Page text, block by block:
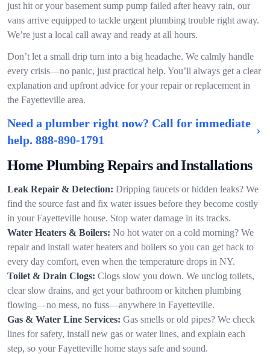
just hit or your basement sump pump failed after heavy rain, our
vans arrive equipped to tackle urgent plumbing trouble right away.
We’re just a local call away and ready at all hours.
Don’t let a small drip turn into a big headache. We calmly handle
every crisis—no panic, just practical help. You’ll always get a clear
explanation and upfront advice for your repair or replacement in
the Fayetteville area.
Need a plumber right now? Call for immediate
help. 888-890-1791
Home Plumbing Repairs and Installations
Leak Repair & Detection: Dripping faucets or hidden leaks? We
find the source fast and fix water issues before they become costly
in your Fayetteville house. Stop water damage in its tracks.
Water Heaters & Boilers: No hot water on a cold morning? We
repair and install water heaters and boilers so you can get back to
every day comfort, even when the temperature drops in NY.
Toilet & Drain Clogs: Clogs slow you down. We unclog toilets,
clear slow drains, and get your bathroom or kitchen plumbing
flowing—no mess, no fuss—anywhere in Fayetteville.
Gas & Water Line Services: Gas smells or old pipes? We check
lines for safety, install new gas or water lines, and explain each
step, so your Fayetteville home stays safe and sound.